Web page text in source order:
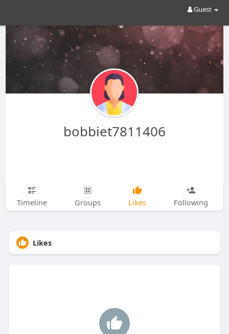
Guest
bobbiet7811406
Timeline Groups Likes Following
Likes